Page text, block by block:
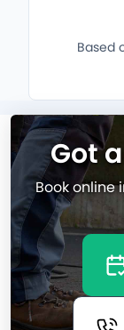
Based
Got
Book online